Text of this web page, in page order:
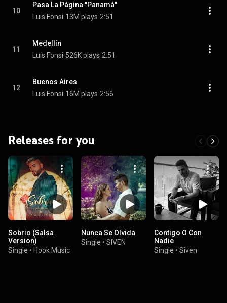
10
Pasa La Página "Panamá"
Luis Fonsi 13M plays 2:51
11
Medellín
Luis Fonsi 526K plays 2:51
12
Buenos Aires
Luis Fonsi 16M plays 2:56
Releases for you
Sobrio (Salsa
Version)
Single • Hook Music
Nunca Se Olvida
Single • SIVEN
Contigo O Con
Nadie
Single • Siven